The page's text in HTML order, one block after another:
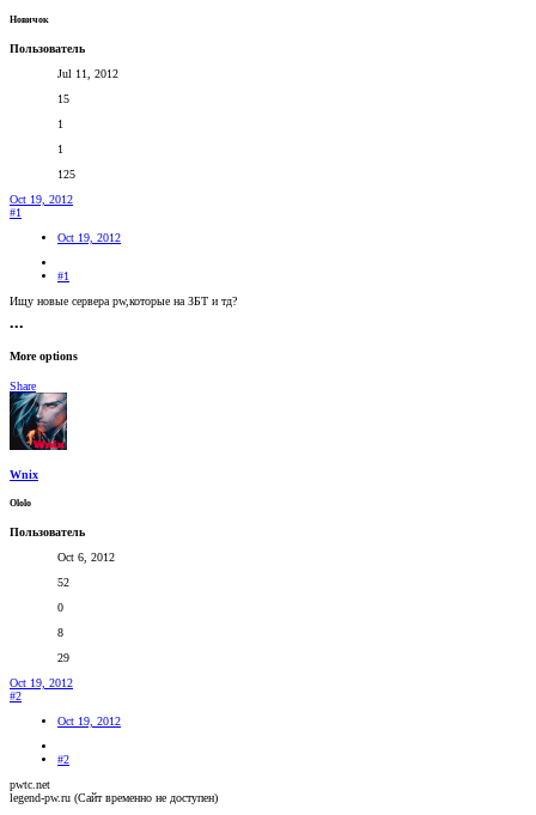
Новичок
Пользователь
Jul 11, 2012
15
1
1
125
Oct 19, 2012
#1
Oct 19, 2012
#1
Ищу новые сервера pw,которые на ЗБТ и тд?
•••
More options
Share
Wnix
Оlolo
Пользователь
Oct 6, 2012
52
0
8
29
Oct 19, 2012
#2
Oct 19, 2012
#2
pwtc.net
legend-pw.ru (Сайт временно не доступен)